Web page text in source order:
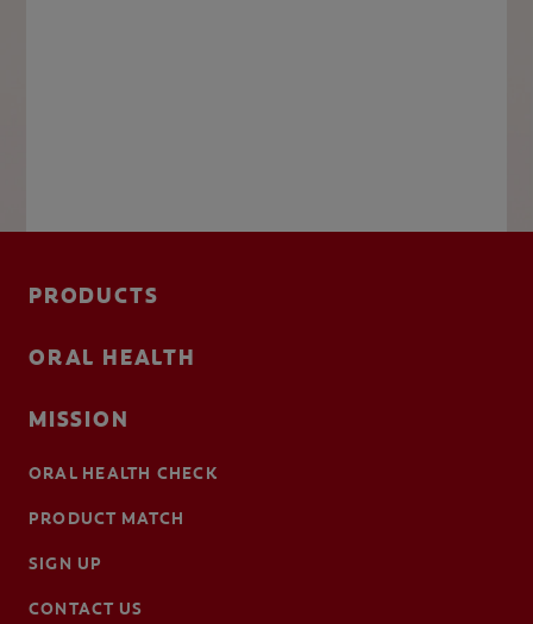
PRODUCTS
ORAL HEALTH
MISSION
ORAL HEALTH CHECK
PRODUCT MATCH
SIGN UP
CONTACT US